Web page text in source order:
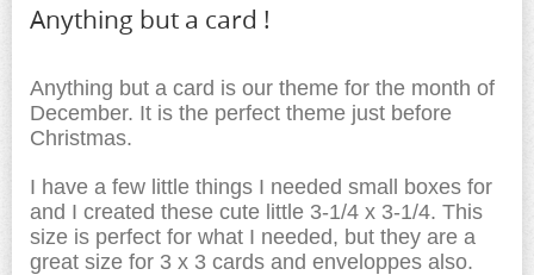
Anything but a card !
Anything but a card is our theme for the month of
December. It is the perfect theme just before
Christmas.
I have a few little things I needed small boxes for
and I created these cute little 3-1/4 x 3-1/4. This
size is perfect for what I needed, but they are a
great size for 3 x 3 cards and enveloppes also.